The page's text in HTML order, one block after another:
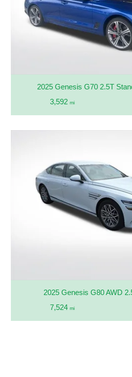
2025 Genesis G70 2.5T
3,592 mi
2025 Genesis G80 AWD
7,524 mi